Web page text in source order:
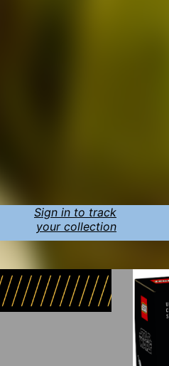
Sign in to track
your collection